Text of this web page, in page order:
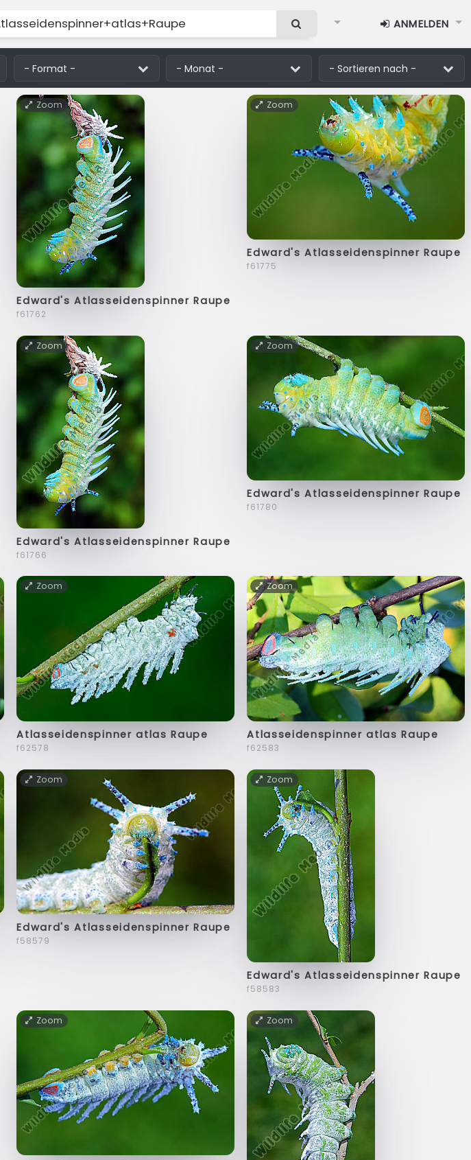
ANMELDEN
Zoom
Edward's Atlasseidenspinner Raupe
f61762
Zoom
Edward's Atlasseidenspinner Raupe
f61775
Zoom
Edward's Atlasseidenspinner Raupe
f61766
Zoom
Edward's Atlasseidenspinner Raupe
f61780
Zoom
Atlasseidenspinner atlas Raupe
f62578
Zoom
Atlasseidenspinner atlas Raupe
f62583
Zoom
Edward's Atlasseidenspinner Raupe
f58579
Zoom
Edward's Atlasseidenspinner Raupe
f58583
Zoom Zoom